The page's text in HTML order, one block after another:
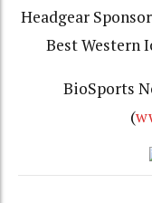
Headgear
Best Western
BioSports
(